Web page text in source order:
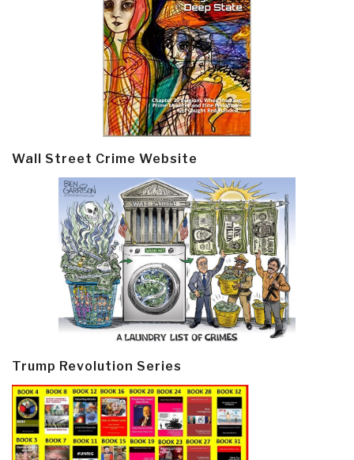
Wall Street Crime Website
Trump Revolution Series